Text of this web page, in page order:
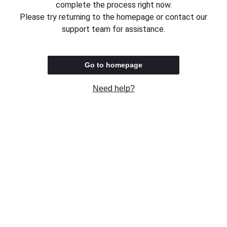
complete the process right now.
Please try returning to the homepage or contact our
support team for assistance.
Go to homepage
Need help?